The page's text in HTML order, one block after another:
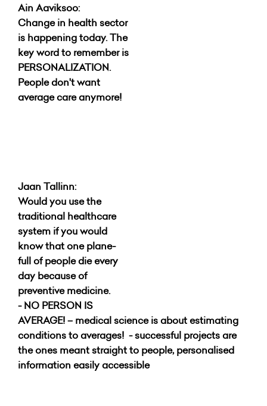
Ain Aaviksoo:
Change in health sector
is happening today. The
key word to remember is
PERSONALIZATION.
People don't want
average care anymore!
Jaan Tallinn:
Would you use the
traditional healthcare
system if you would
know that one plane-
full of people die every
day because of
preventive medicine.
- NO PERSON IS
AVERAGE! – medical science is about estimating
conditions to averages! - successful projects are
the ones meant straight to people, personalised
information easily accessible